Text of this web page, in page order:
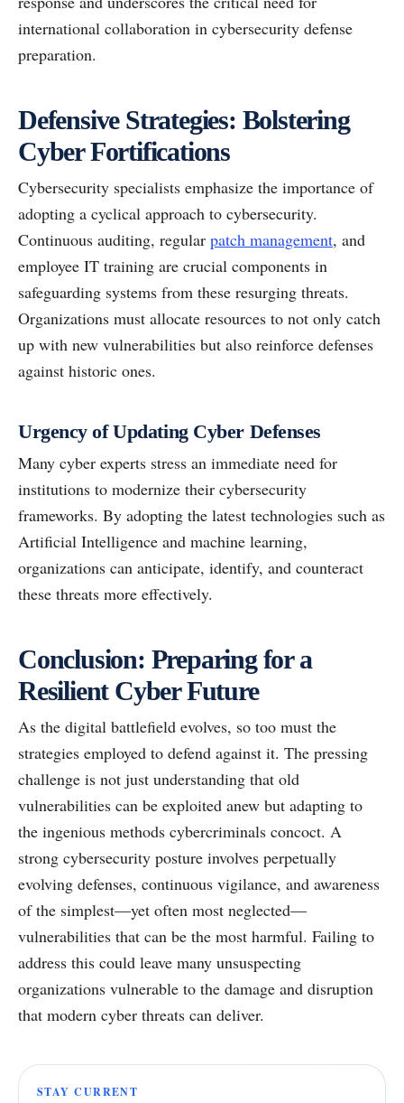
international collaboration in cybersecurity defense
preparation.
Defensive Strategies: Bolstering
Cyber Fortifications
Cybersecurity specialists emphasize the importance of
adopting a cyclical approach to cybersecurity.
Continuous auditing, regular patch management, and
employee IT training are crucial components in
safeguarding systems from these resurging threats.
Organizations must allocate resources to not only catch
up with new vulnerabilities but also reinforce defenses
against historic ones.
Urgency of Updating Cyber Defenses
Many cyber experts stress an immediate need for
institutions to modernize their cybersecurity
frameworks. By adopting the latest technologies such as
Artificial Intelligence and machine learning,
organizations can anticipate, identify, and counteract
these threats more effectively.
Conclusion: Preparing for a
Resilient Cyber Future
As the digital battlefield evolves, so too must the
strategies employed to defend against it. The pressing
challenge is not just understanding that old
vulnerabilities can be exploited anew but adapting to
the ingenious methods cybercriminals concoct. A
strong cybersecurity posture involves perpetually
evolving defenses, continuous vigilance, and awareness
of the simplest—yet often most neglected—
vulnerabilities that can be the most harmful. Failing to
address this could leave many unsuspecting
organizations vulnerable to the damage and disruption
that modern cyber threats can deliver.
STAY CURRENT